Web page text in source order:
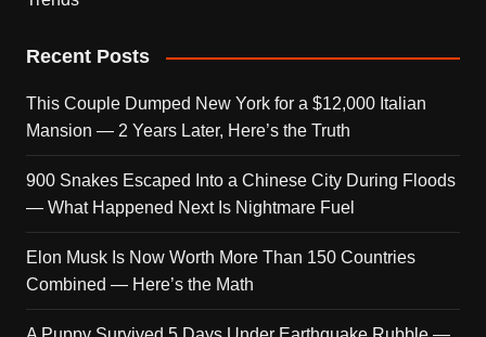
Recent Posts
This Couple Dumped New York for a $12,000 Italian
Mansion — 2 Years Later, Here’s the Truth
900 Snakes Escaped Into a Chinese City During Floods
— What Happened Next Is Nightmare Fuel
Elon Musk Is Now Worth More Than 150 Countries
Combined — Here’s the Math